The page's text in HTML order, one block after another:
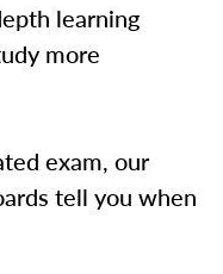
learning
more
exam, our
tell you when